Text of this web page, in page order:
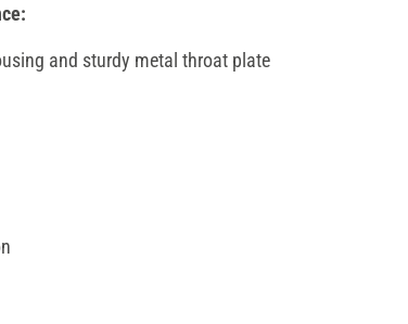
and sturdy metal throat plate